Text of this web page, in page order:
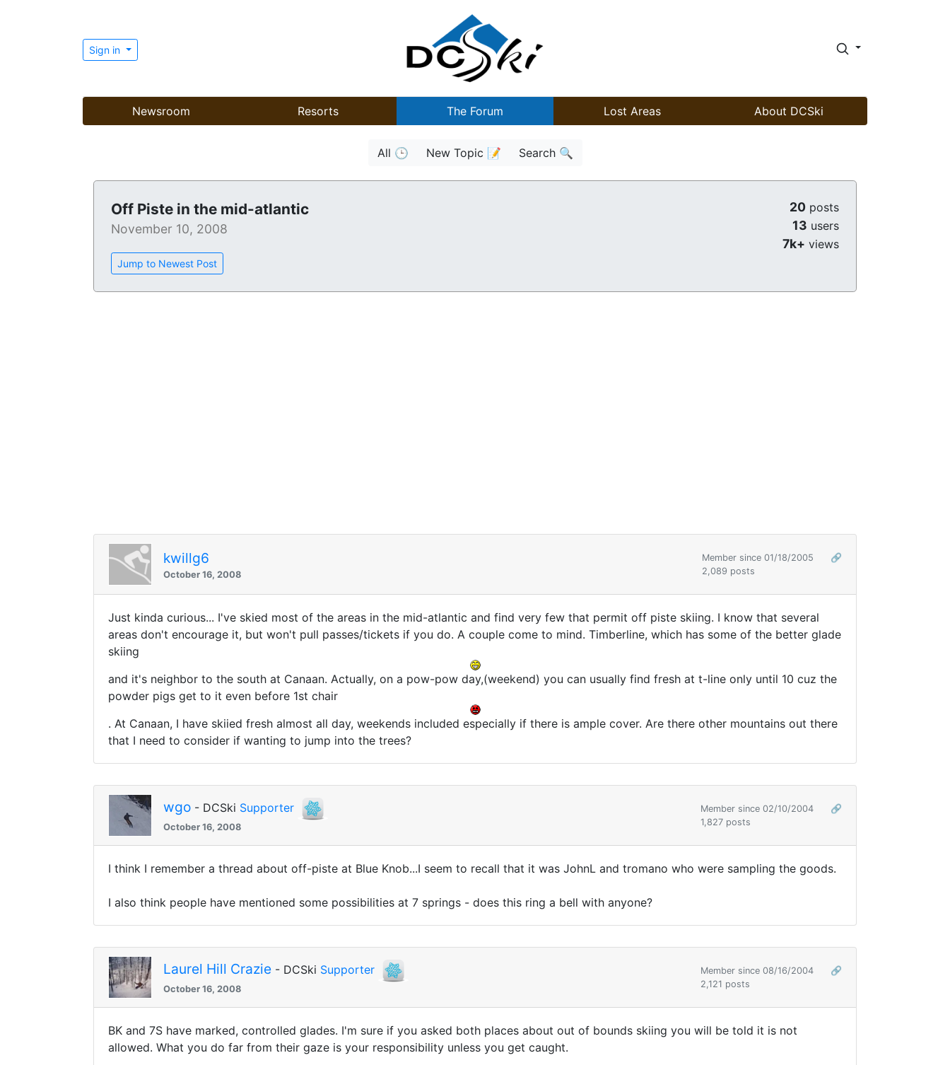
Sign in
Newsroom Resorts The Forum Lost Areas About DCSki
All 🕒 New Topic 📝 Search 🔍
Off Piste in the mid-atlantic
November 10, 2008
Jump to Newest Post
20 posts
13 users
7k+ views
kwillg6
October 16, 2008
Member since 01/18/2005
🔗
2,089 posts
Just kinda curious... I've skied most of the areas in the mid-atlantic and find very few that permit off piste skiing. I know that several
areas don't encourage it, but won't pull passes/tickets if you do. A couple come to mind. Timberline, which has some of the better glade
skiing
and it's neighbor to the south at Canaan. Actually, on a pow-pow day,(weekend) you can usually find fresh at t-line only until 10 cuz the
powder pigs get to it even before 1st chair
. At Canaan, I have skiied fresh almost all day, weekends included especially if there is ample cover. Are there other mountains out there
that I need to consider if wanting to jump into the trees?
wgo - DCSki Supporter
October 16, 2008
Member since 02/10/2004
🔗
1,827 posts
I think I remember a thread about off-piste at Blue Knob...I seem to recall that it was JohnL and tromano who were sampling the goods.
I also think people have mentioned some possibilities at 7 springs - does this ring a bell with anyone?
Laurel Hill Crazie - DCSki Supporter
October 16, 2008
Member since 08/16/2004
🔗
2,121 posts
BK and 7S have marked, controlled glades. I'm sure if you asked both places about out of bounds skiing you will be told it is not
allowed. What you do far from their gaze is your responsibility unless you get caught.